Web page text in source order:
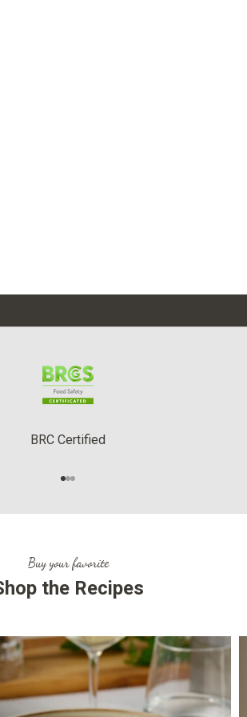
to experience flavor.
THE CRUNCH COLLECTION
BRC Certified
Go to item 1
Go to item 2
Go to item 3
Buy your favorite
the Recipes